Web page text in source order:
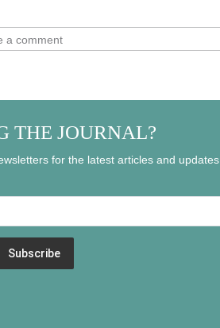
a comment
THE JOURNAL?
for the latest articles and updates
Subscribe